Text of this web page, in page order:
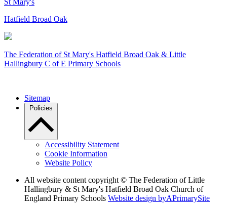
St Mary's
Hatfield Broad Oak
The Federation ofSt Mary's Hatfield Broad Oak & Little
Hallingbury C of E Primary Schools
Sitemap
Policies
Accessibility Statement
Cookie Information
Website Policy
All website content copyright © The Federation of Little
Hallingbury & St Mary's Hatfield Broad Oak Church of
England Primary Schools Website design byAPrimarySite